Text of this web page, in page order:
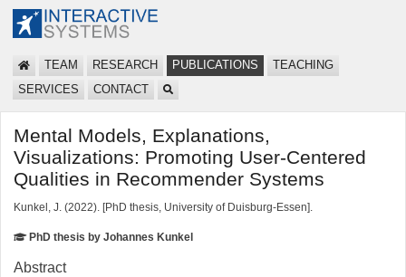
TEAM RESEARCH PUBLICATIONS
TEACHING
SERVICES
CONTACT
Mental Models, Explanations,
Visualizations: Promoting User-Centered
Qualities in Recommender Systems
Kunkel, J. (2022). [PhD thesis, University of Duisburg-Essen].
PhD thesis by Johannes Kunkel
Abstract